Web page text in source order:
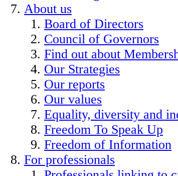
About us
Board of Directors
Council of Governors
Find out about
Our Strategies
Our reports
Our values
Equality, diversity and
Freedom To Speak Up
Freedom of Information
For professionals